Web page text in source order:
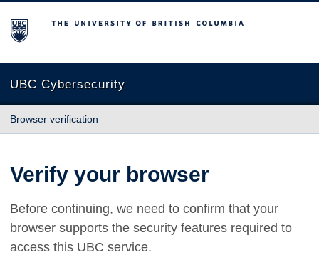
The University of British Columbia
UBC Cybersecurity
Browser verification
Verify your browser
Before continuing, we need to confirm that your
browser supports the security features required to
access this UBC service.